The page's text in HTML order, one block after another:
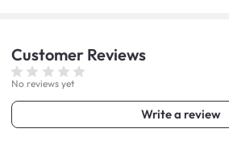
Customer Reviews
No reviews yet
Write a review